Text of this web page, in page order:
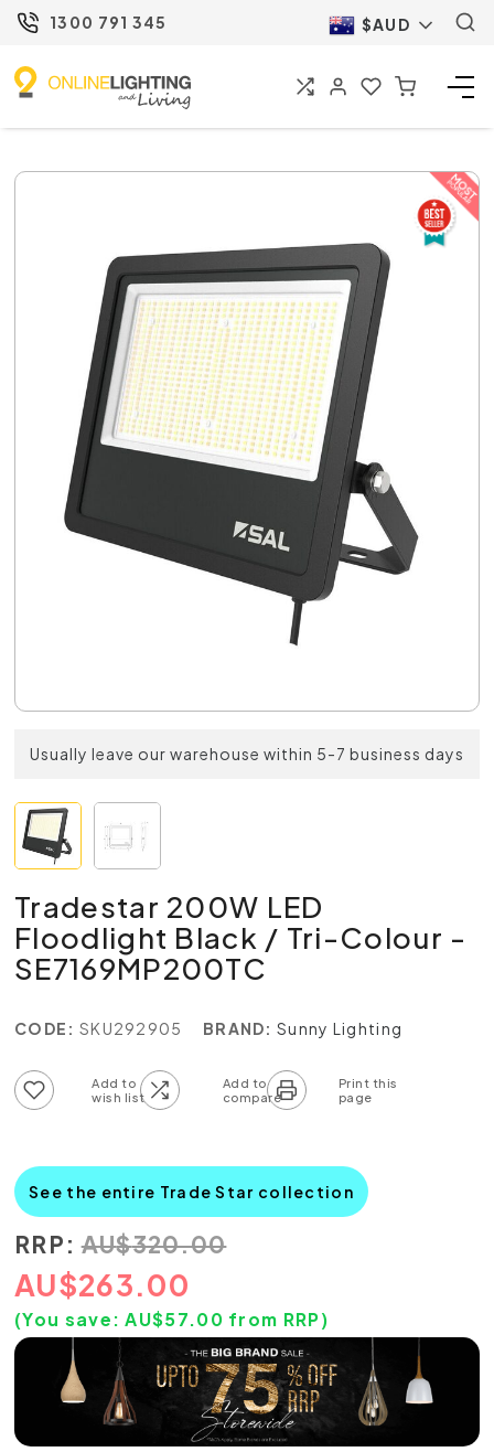
1300 791 345 $AUD
Usually leave our warehouse within 5-7 business days
Tradestar 200W LED
Floodlight Black / Tri-Colour -
SE7169MP200TC
CODE: SKU292905 BRAND: Sunny Lighting
See the entire Trade Star collection
RRP: AU$320.00
AU$263.00
(You save: AU$57.00 from RRP)